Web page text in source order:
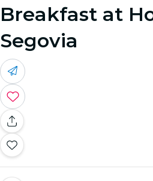
Breakfast at
Segovia